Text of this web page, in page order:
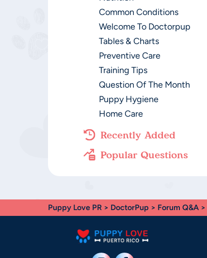
Common Conditions
Welcome To Doctorpup
Tables & Charts
Preventive Care
Training Tips
Question Of The Month
Puppy Hygiene
Home Care
Recently Added
Popular Questions
Puppy Love PR > DoctorPup > Forum Q&A >